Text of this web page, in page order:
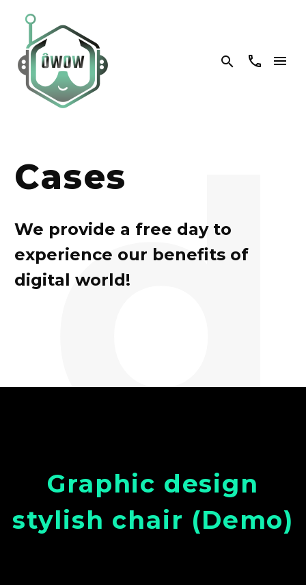


Cases
We provide a free day to
experience our benefits of
digital world!
Graphic design
stylish chair (Demo)